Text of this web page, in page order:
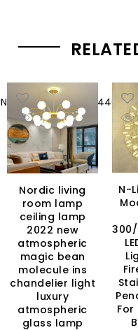
Nordic living
room lamp
ceiling lamp
2022 new
atmospheric
magic bean
molecule ins
chandelier light
luxury
atmospheric
glass lamp
N-